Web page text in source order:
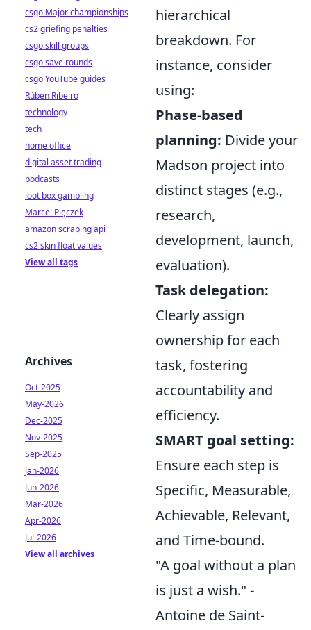
hierarchical
breakdown. For
instance, consider
using:
Phase-based
planning: Divide your
Madson project into
distinct stages (e.g.,
research,
development, launch,
evaluation).
Task delegation:
Clearly assign
ownership for each
task, fostering
accountability and
efficiency.
SMART goal setting:
Ensure each step is
Specific, Measurable,
Achievable, Relevant,
and Time-bound.
"A goal without a plan
is just a wish." -
Antoine de Saint-
csgo Major championships
cs2 griefing penalties
csgo skill groups
csgo save rounds
csgo YouTube guides
Rúben Ribeiro
technology
tech
home office
digital asset trading
podcasts
loot box gambling
Marcel Pięczek
amazon scraping api
cs2 skin float values
View all tags
Archives
Oct-2025
May-2026
Dec-2025
Nov-2025
Sep-2025
Jan-2026
Jun-2026
Mar-2026
Apr-2026
Jul-2026
View all archives